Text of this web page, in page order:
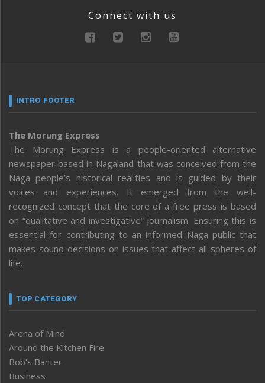
Connect with us
INTRO FOOTER
The Morung Express
The Morung Express is a people-oriented alternative
newspaper based in Nagaland that was conceived from the
Naga people’s historical realities and is guided by their
voices and experiences. It emerged from the well-
recognized concept that the core of a free press is based
on “qualitative and investigative” journalism. Ensuring this is
essential for contributing to an informed Naga public that
makes sound decisions on issues that affect all spheres of
life.
TOP CATEGORY
Arena of Mind
Around the Kitchen Fire
Bob’s Banter
Business